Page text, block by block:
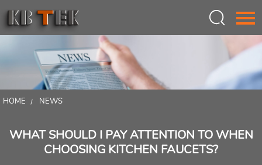
Language： 中文
HOME
PRODUCTS
HOME NEWS
WHAT SHOULD I PAY ATTENTION TO WHEN
CHOOSING KITCHEN FAUCETS?